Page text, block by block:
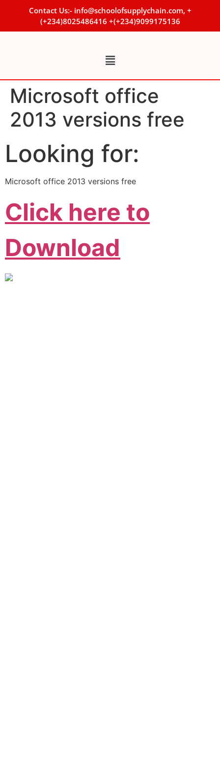
Contact Us:- info@schoolofsupplychain.com, +
(+234)8025486416 +(+234)9099175136
Microsoft office
2013 versions free
Looking for:
Microsoft office 2013 versions free
Click here to
Download